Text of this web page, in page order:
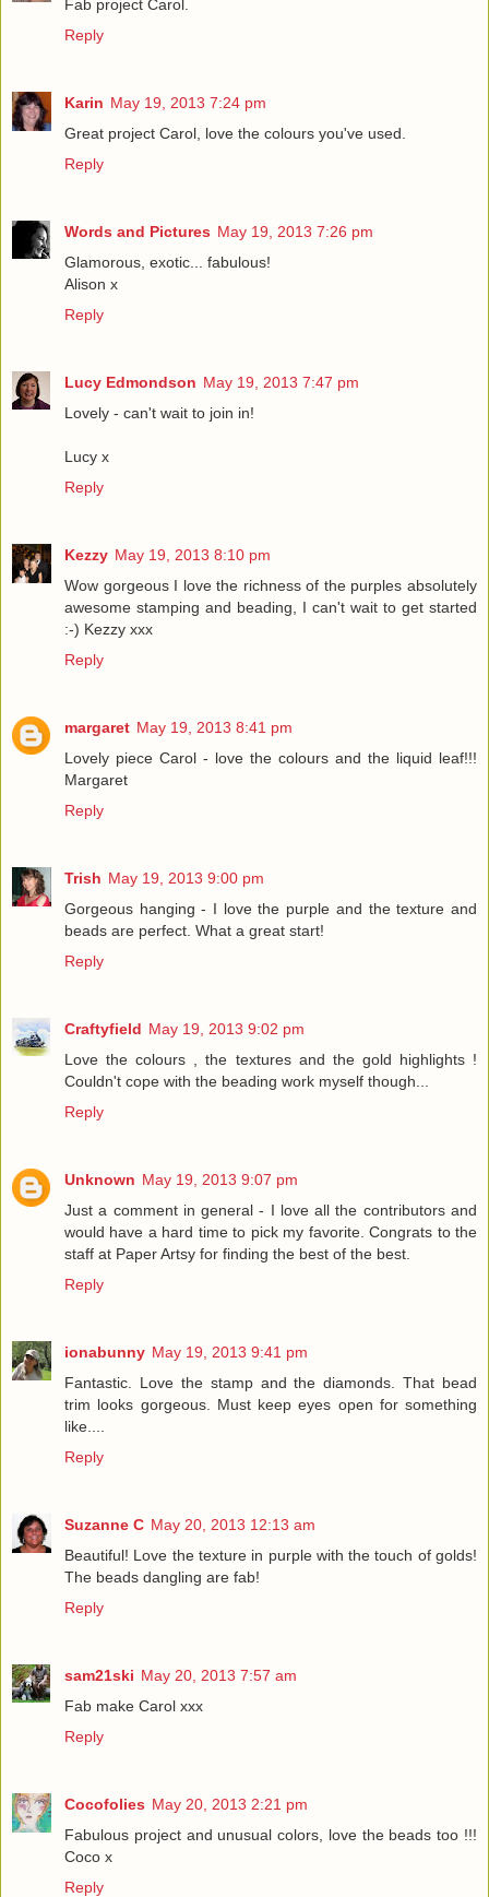
Fab project Carol.
Reply
Karin May 19, 2013 7:24 pm
Great project Carol, love the colours you've used.
Reply
Words and Pictures May 19, 2013 7:26 pm
Glamorous, exotic... fabulous!
Alison x
Reply
Lucy Edmondson May 19, 2013 7:47 pm
Lovely - can't wait to join in!
Lucy x
Reply
Kezzy May 19, 2013 8:10 pm
Wow gorgeous I love the richness of the purples absolutely
awesome stamping and beading, I can't wait to get started
:-) Kezzy xxx
Reply
margaret May 19, 2013 8:41 pm
Lovely piece Carol - love the colours and the liquid leaf!!!
Margaret
Reply
Trish May 19, 2013 9:00 pm
Gorgeous hanging - I love the purple and the texture and
beads are perfect. What a great start!
Reply
Craftyfield May 19, 2013 9:02 pm
Love the colours , the textures and the gold highlights !
Couldn't cope with the beading work myself though...
Reply
Unknown May 19, 2013 9:07 pm
Just a comment in general - I love all the contributors and
would have a hard time to pick my favorite. Congrats to the
staff at Paper Artsy for finding the best of the best.
Reply
ionabunny May 19, 2013 9:41 pm
Fantastic. Love the stamp and the diamonds. That bead
trim looks gorgeous. Must keep eyes open for something
like....
Reply
Suzanne C May 20, 2013 12:13 am
Beautiful! Love the texture in purple with the touch of golds!
The beads dangling are fab!
Reply
sam21ski May 20, 2013 7:57 am
Fab make Carol xxx
Reply
Cocofolies May 20, 2013 2:21 pm
Fabulous project and unusual colors, love the beads too !!!
Coco x
Reply